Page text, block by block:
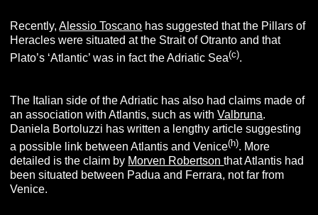
Recently,Alessio Toscano has suggested that the Pillars of
Heracles were situated at the Strait of Otranto and that
Plato’s ‘Atlantic’ was in fact the Adriatic Sea(c).
The Italian side of the Adriatic has also had claims made of
an association with Atlantis, such as withValbruna.
Daniela Bortoluzzi has written a lengthy article suggesting
a possible link between Atlantis and Venice(h). More
detailed is the claim by Morven Robertsonthat Atlantis had
been situated between Padua and Ferrara, not far from
Venice.